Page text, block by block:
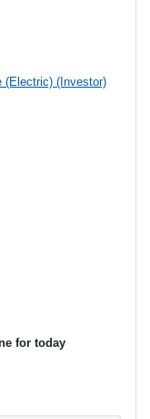
(Electric) (Investor)
for today